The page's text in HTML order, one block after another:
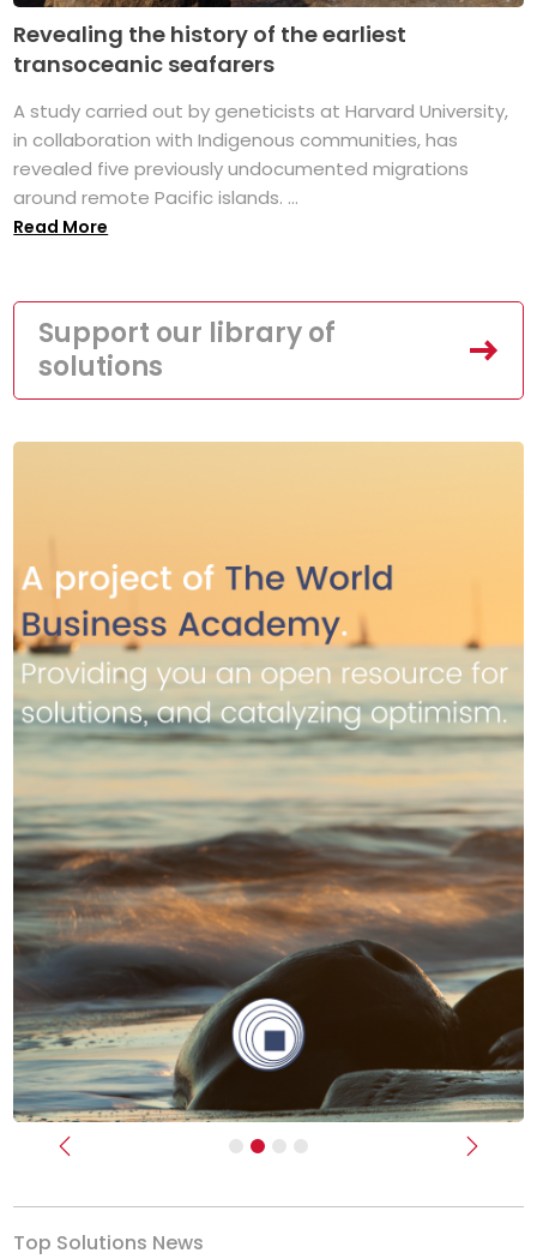
Revealing the history of the earliest
transoceanic seafarers
A study carried out by geneticists at Harvard University,
in collaboration with Indigenous communities, has
revealed five previously undocumented migrations
around remote Pacific islands. ...
Read More
Support our library of
solutions
Previous Next
Top Solutions News